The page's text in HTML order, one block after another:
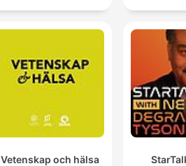
Vetenskap och hälsa